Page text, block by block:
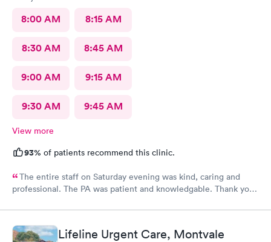
8:00 AM 8:15 AM
8:30 AM 8:45 AM
9:00 AM 9:15 AM
9:30 AM 9:45 AM
View more
93% of patients recommend this clinic.
The entire staff on Saturday evening was kind, caring and
professional. The PA was patient and knowledgable. Thank you.
Lifeline Urgent Care, Montvale